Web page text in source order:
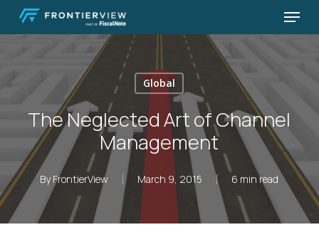
Skip
Menu
Global
The Neglected Art of Channel
Management
ByFrontierView March 9, 2015 6 min read